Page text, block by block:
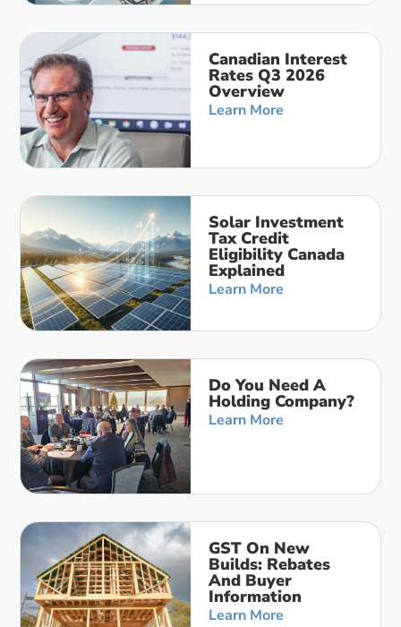
Canadian Interest
Rates Q3 2026
Overview
Learn More
Solar Investment
Tax Credit
Eligibility Canada
Explained
Learn More
Do You Need A
Holding Company?
Learn More
GST On New
Builds: Rebates
And Buyer
Information
Learn More